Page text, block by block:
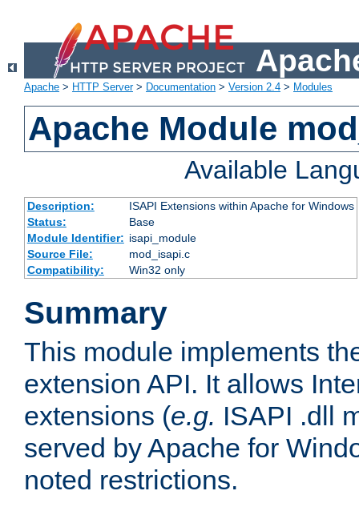
Apache > HTTP Server> Documentation > Version 2.4 > Modules
Apache Module
Available
Description:
ISAPI Extensions within Apache for Windows
Status:
Base
Module Identifier: isapi_module
Source File:
mod_isapi.c
Compatibility:
Win32 only
Summary
This module implements
extension API. It allows
extensions (e.g. ISAPI .dll
served by Apache for
noted restrictions.